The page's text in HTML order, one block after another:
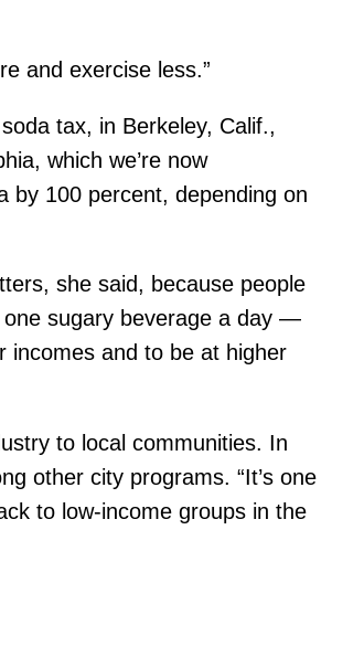
and exercise less.”
tax, in Berkeley, Calif.,
which we’re now
by 100 percent, depending on
she said, because people
one sugary beverage a day —
incomes and to be at higher
to local communities. In
other city programs. “It’s one
to low-income groups in the